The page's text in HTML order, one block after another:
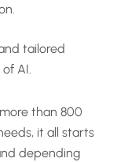
tailored
AI.
than 800
it all starts
depending